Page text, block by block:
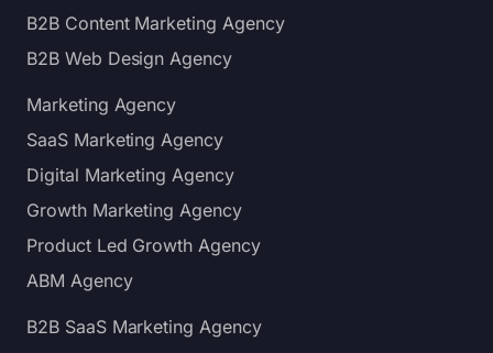
B2B SaaS Marketing Agency
Marketing Agency
SaaS Marketing Agency
Digital Marketing Agency
Growth Marketing Agency
Product Led Growth Agency
ABM Agency
B2B Content Marketing Agency
B2B Web Design Agency